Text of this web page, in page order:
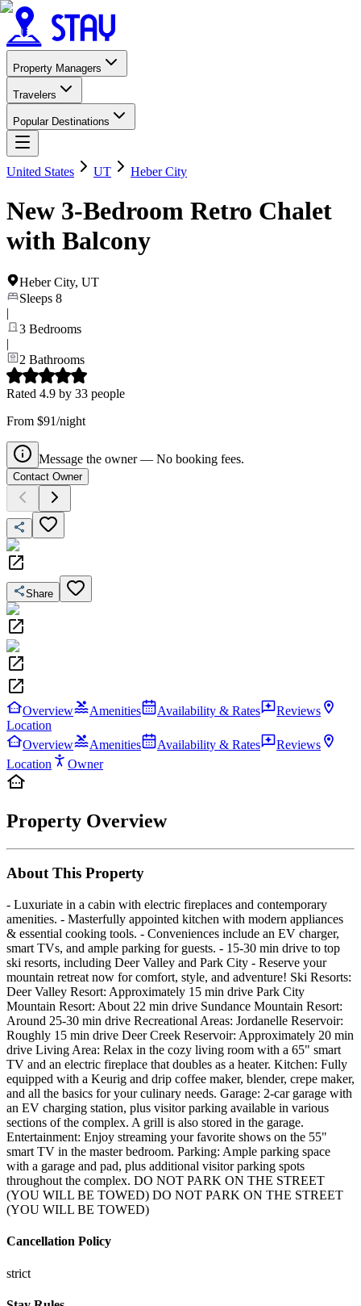
Property Managers
Travelers
Popular Destinations
United States UT Heber City
New 3-Bedroom Retro Chalet
with Balcony
Heber City, UT
Sleeps 8
|
3 Bedrooms
|
2 Bathrooms
Rated 4.9 by 33 people
From $91/night
Message the owner — No booking fees.
Contact Owner
Share
Overview Amenities Availability & Rates
Reviews
Location
Overview
Amenities Availability & Rates
Reviews
Location
Owner
Property Overview
About This Property
- Luxuriate in a cabin with electric fireplaces and contemporary
amenities. - Masterfully appointed kitchen with modern appliances
& essential cooking tools. - Conveniences include an EV charger,
smart TVs, and ample parking for guests. - 15-30 min drive to top
ski resorts, including Deer Valley and Park City - Reserve your
mountain retreat now for comfort, style, and adventure! Ski Resorts:
Deer Valley Resort: Approximately 15 min drive Park City
Mountain Resort: About 22 min drive Sundance Mountain Resort:
Around 25-30 min drive Recreational Areas: Jordanelle Reservoir:
Roughly 15 min drive Deer Creek Reservoir: Approximately 20 min
drive Living Area: Relax in the cozy living room with a 65" smart
TV and an electric fireplace that doubles as a heater. Kitchen: Fully
equipped with a Keurig and drip coffee maker, blender, crepe maker,
and all the basics for your culinary needs. Garage: 2-car garage with
an EV charging station, plus visitor parking available in various
sections of the complex. A grill is also stored in the garage.
Entertainment: Enjoy streaming your favorite shows on the 55"
smart TV in the master bedroom. Parking: Ample parking space
with a garage and pad, plus additional visitor parking spots
throughout the complex. DO NOT PARK ON THE STREET
(YOU WILL BE TOWED) DO NOT PARK ON THE STREET
(YOU WILL BE TOWED)
Cancellation Policy
strict